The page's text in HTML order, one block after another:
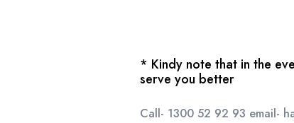
* Kindy note that in the
serve you better
Call- 1300 52 92 93 email-